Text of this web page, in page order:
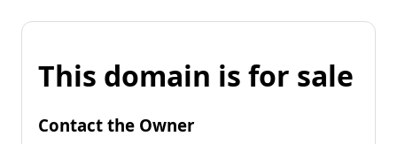
This domain is for sale
Contact the Owner